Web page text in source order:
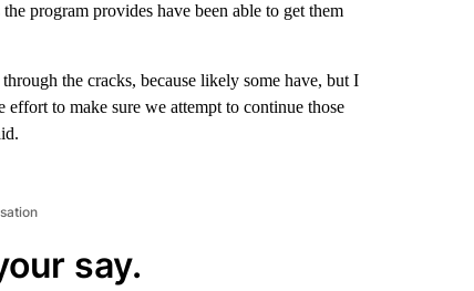
program provides have been able to get them
the cracks, because likely some have, but I
effort to make sure we attempt to continue those
say.